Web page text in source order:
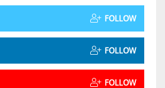
FOLLOW
FOLLOW
FOLLOW